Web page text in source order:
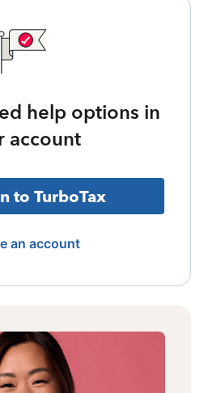
help options in
account
to TurboTax
an account